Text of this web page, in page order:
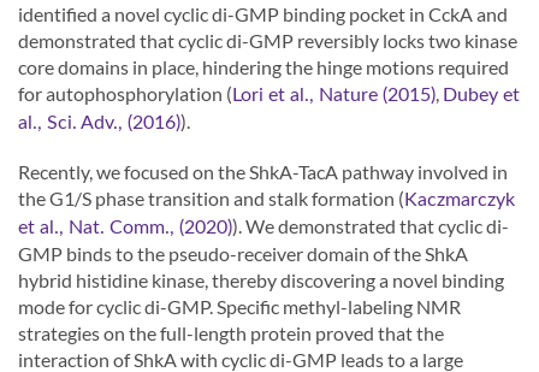
identified a novel cyclic di-GMP binding pocket in CckA and
demonstrated that cyclic di-GMP reversibly locks two kinase
core domains in place, hindering the hinge motions required
for autophosphorylation ( Lori et al., Nature (2015) Dubey et
al., Sci. Adv., (2016)).
Recently, we focused on the ShkA-TacA pathway involved in
the G1/S phase transition and stalk formation ( Kaczmarczyk
et al., Nat. Comm., (2020)). We demonstrated that cyclic di-
GMP binds to the pseudo-receiver domain of the ShkA
hybrid histidine kinase, thereby discovering a novel binding
mode for cyclic di-GMP. Specific methyl-labeling NMR
strategies on the full-length protein proved that the
interaction of ShkA with cyclic di-GMP leads to a large